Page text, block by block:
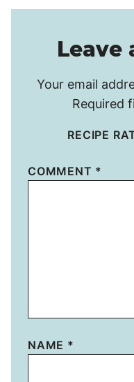
Leave
Your email
Required
RECIPE
COMMENT *
NAME *